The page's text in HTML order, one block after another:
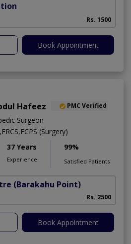
Rs. 1500
Book Appointment
Hafeez PMC Verified
Surgeon
(Surgery)
37 Years
Experience
99%
Satisfied Patients
(Barakahu Point)
Rs. 2500
Book Appointment